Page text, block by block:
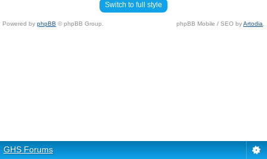
Switch to full style
Powered by phpBB © phpBB Group. phpBB Mobile / SEO byArtodia
GHS Forums